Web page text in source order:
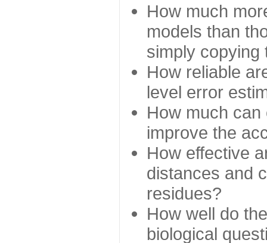
How much
models than
simply copying
How reliable
level error
How much
improve the
How effective
distances and
residues?
How well do
biological